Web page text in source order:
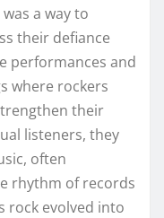
a way to
their defiance
performances and
where rockers
their
listeners, they
often
rhythm of records
rock evolved into